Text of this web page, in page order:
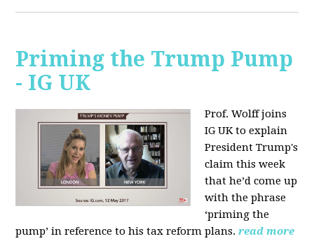
Priming the Trump Pump
- IG UK
Prof. Wolff joins
IG UK to explain
President Trump's
claim this week
that he’d come up
with the phrase
‘priming the
pump’ in reference to his tax reform plans. read more